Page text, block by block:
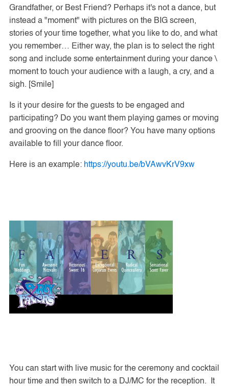
Grandfather, or Best Friend? Perhaps it's not a dance, but
instead a "moment" with pictures on the BIG screen,
stories of your time together, what you like to do, and what
you remember… Either way, the plan is to select the right
song and include some entertainment during your dance \
moment to touch your audience with a laugh, a cry, and a
sigh. [Smile]
Is it your desire for the guests to be engaged and
participating? Do you want them playing games or moving
and grooving on the dance floor? You have many options
available to fill your dance floor.
Here is an example: https://youtu.be/bVAwvKrV9xw
You can start with live music for the ceremony and cocktail
hour time and then switch to a DJ/MC for the reception. It